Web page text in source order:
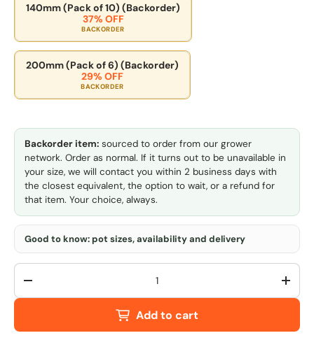
140mm (Pack of 10) (Backorder)
37% OFF
BACKORDER
200mm (Pack of 6) (Backorder)
29% OFF
BACKORDER
Backorder item: sourced to order from our grower
network. Order as normal. If it turns out to be unavailable in
your size, we will contact you within 2 business days with
the closest equivalent, the option to wait, or a refund for
that item. Your choice, always.
Good to know: pot sizes, availability and delivery
Qty
-
+
Add to cart